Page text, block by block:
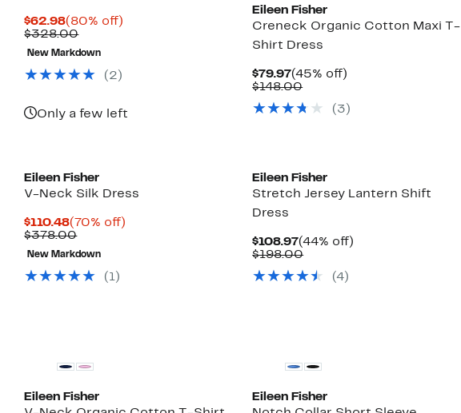
$62.98Current
Price
$62.98
(80% off)
$328.00Comparable
value
$328.00
New Markdown
(2)
Only a few left
Eileen Fisher
Creneck Organic Cotton Maxi T-
Shirt Dress
$79.97Current
Price
(45% off)
$148.00Comparable
$148.00
(3)
Eileen Fisher
V-Neck Silk Dress
$110.48Current
Price
$110.48
(70% off)
$378.00Comparable
value
$378.00
New Markdown
(1)
Eileen Fisher
Stretch Jersey Lantern Shift
Dress
$108.97Current
Price
(44% off)
$198.00Comparable
$198.00
(4)
Eileen Fisher
Eileen Fisher